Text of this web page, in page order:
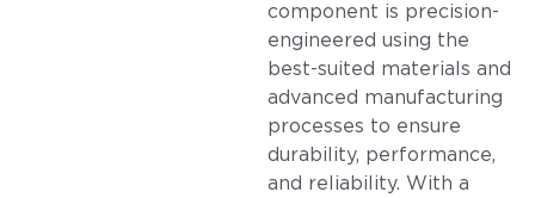
component is precision-
engineered using the
best-suited materials and
advanced manufacturing
processes to ensure
durability, performance,
and reliability. With a